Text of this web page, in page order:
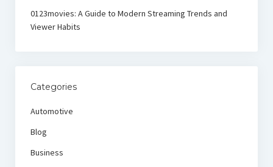
0123movies: A Guide to Modern Streaming Trends and
Viewer Habits
Categories
Automotive
Blog
Business